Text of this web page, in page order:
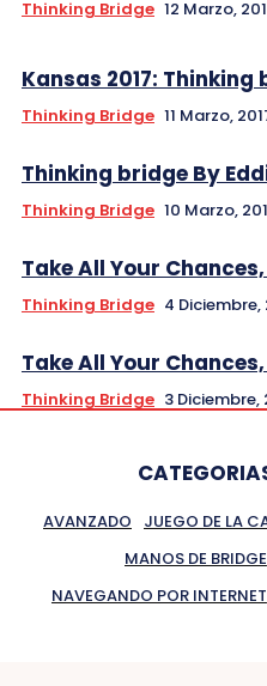
Thinking Bridge 12 Marzo,
Kansas 2017:
Thinking Bridge 11 Marzo,
Thinking bridge By
Thinking Bridge 10 Marzo,
Take All Your
Thinking Bridge 4 Diciembre,
Take All Your
Thinking Bridge 3 Diciembre,
AVANZADO JUEGO DE LA
MANOS DE BRIDGE
NAVEGANDO POR INTERNET